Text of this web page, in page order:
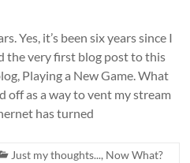
Yes, it’s been six years since I
the very first blog post to this
Playing a New Game. What
off as a way to vent my stream
has turned
Just my thoughts..., Now What?